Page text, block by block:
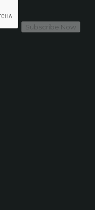
Subscribe Now